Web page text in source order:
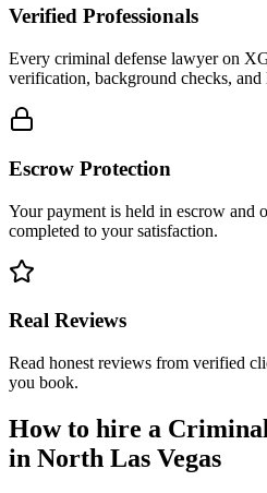
Verified Professionals
Every criminal defense lawyer on
verification, background checks, and
Escrow Protection
Your payment is held in escrow and
completed to your satisfaction.
Real Reviews
Read honest reviews from verified
you book.
How to hire a
in North Las Vegas